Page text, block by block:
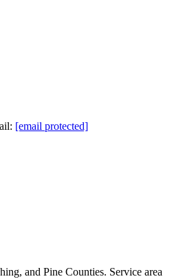
[email protected]
and Pine Counties. Service area